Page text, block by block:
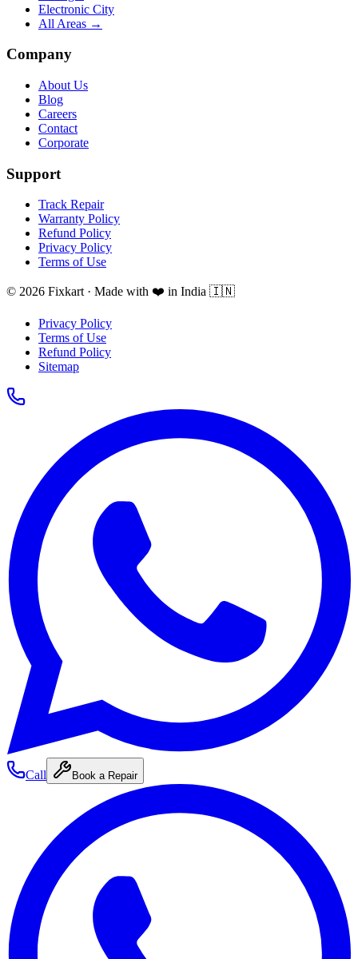
Electronic City
All Areas →
Company
About Us
Blog
Careers
Contact
Corporate
Support
Track Repair
Warranty Policy
Refund Policy
Privacy Policy
Terms of Use
© 2026 Fixkart · Made with ❤️ in India 🇮🇳
Privacy Policy
Terms of Use
Refund Policy
Sitemap
Call Book a Repair